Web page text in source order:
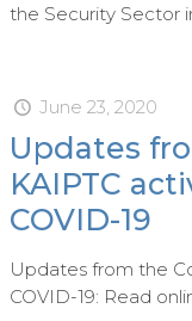
the Security Sector
June 23, 2020
Updates
KAIPTC
COVID-19
Updates from the
COVID-19: Read